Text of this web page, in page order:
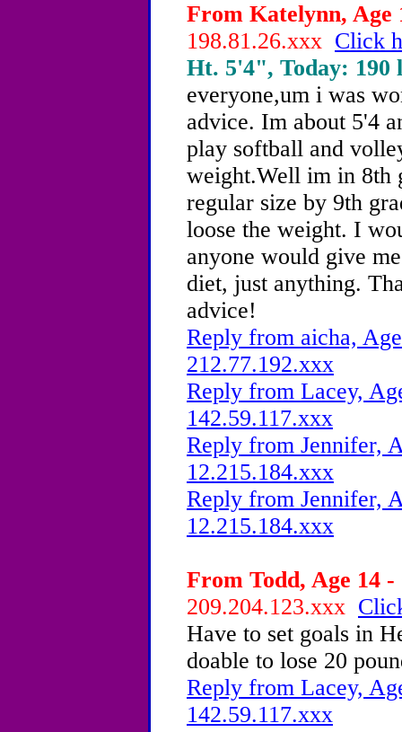
From Katelynn, Age
198.81.26.xxx Click
Ht. 5'4", Today: 190
everyone,um i was
advice. Im about 5'4
play softball and
weight.Well im in 8th
regular size by 9th
loose the weight. I
anyone would give
diet, just anything.
advice!
Reply from aicha,
212.77.192.xxx
Reply from Lacey,
142.59.117.xxx
Reply from Jennifer,
12.215.184.xxx
Reply from Jennifer,
12.215.184.xxx
From Todd, Age 14 -
209.204.123.xxx
Have to set goals in
doable to lose 20
Reply from Lacey,
142.59.117.xxx